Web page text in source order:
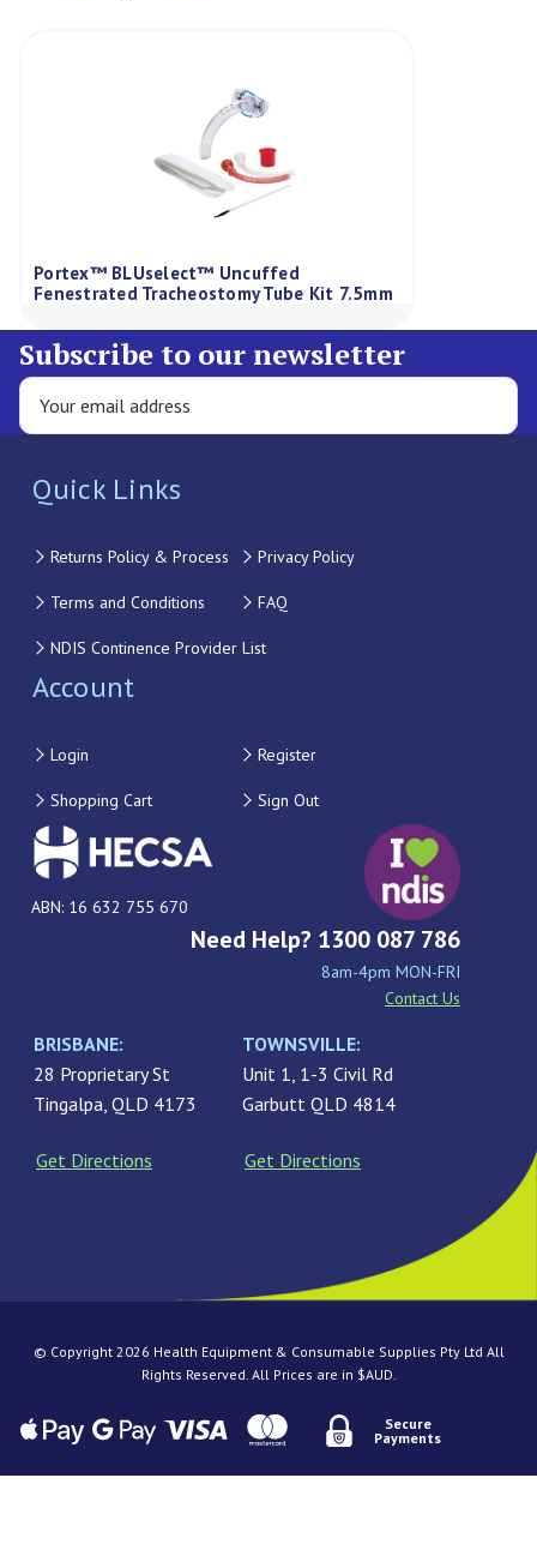
Portex™ BLUselect™ Uncuffed
Fenestrated Tracheostomy Tube Kit 7.5mm
Subscribe to our newsletter
Quick Links
Returns Policy & Process Privacy Policy
Terms and Conditions FAQ
NDIS Continence Provider List
Account
Login Register
Shopping Cart Sign Out
ABN: 16 632 755 670
Need Help? 1300 087 786
8am-4pm MON-FRI
Contact Us
BRISBANE:
28 Proprietary St
Tingalpa, QLD 4173
Get Directions
TOWNSVILLE:
Unit 1, 1-3 Civil Rd
Garbutt QLD 4814
Get Directions
© Copyright 2026 Health Equipment & Consumable Supplies Pty Ltd All
Rights Reserved. All Prices are in $AUD.
Secure
Payments